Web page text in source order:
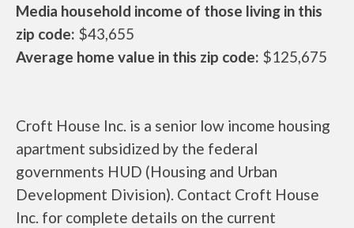
Media household income of those living in this
zip code: $43,655
Average home value in this zip code: $125,675
Croft House Inc. is a senior low income housing
apartment subsidized by the federal
governments HUD (Housing and Urban
Development Division). Contact Croft House
Inc. for complete details on the current